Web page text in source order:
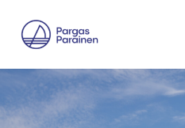
Skip
to
content